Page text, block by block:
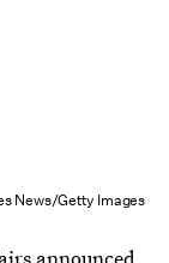
News/Getty Images